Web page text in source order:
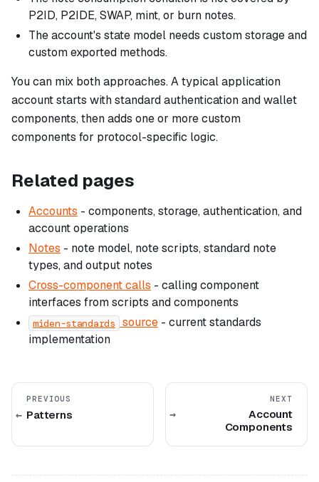
P2ID, P2IDE, SWAP, mint, or burn notes.
The account's state model needs custom storage and
custom exported methods.
You can mix both approaches. A typical application
account starts with standard authentication and wallet
components, then adds one or more custom
components for protocol-specific logic.
Related pages
Accounts - components, storage, authentication, and
account operations
Notes - note model, note scripts, standard note
types, and output notes
Cross-component calls - calling component
interfaces from scripts and components
miden-standards source- current standards
implementation
PREVIOUS
Patterns
NEXT
Account
Components